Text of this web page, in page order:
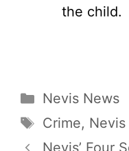
the child.
Categories
Nevis News
Tags
Crime, Nevis
Nevis’ Four